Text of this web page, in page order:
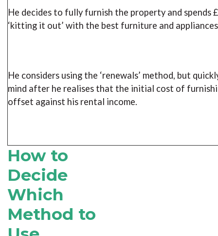
He decides to fully furnish the property and spends
‘kitting it out’ with the best furniture and
He considers using the ‘renewals’ method, but
mind after he realises that the initial cost of
offset against his rental income.
How to
Decide
Which
Method to